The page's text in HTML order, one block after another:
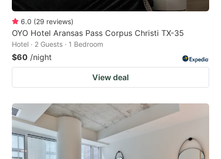
6.0 (29 reviews)
OYO Hotel Aransas Pass Corpus Christi TX-35
Hotel · 2 Guests · 1 Bedroom
$60 /night
View deal